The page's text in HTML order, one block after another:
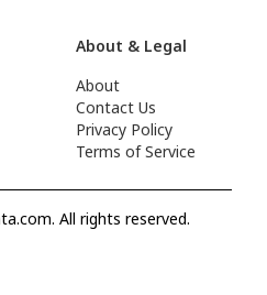
About & Legal
About
Contact Us
Privacy Policy
Terms of Service
All rights reserved.